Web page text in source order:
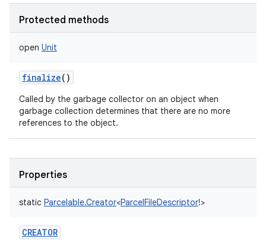
Protected methods
open Unit
finalize()
Called by the garbage collector on an object when
garbage collection determines that there are no more
references to the object.
Properties
static Parcelable.Creator<ParcelFileDescriptor!>
CREATOR